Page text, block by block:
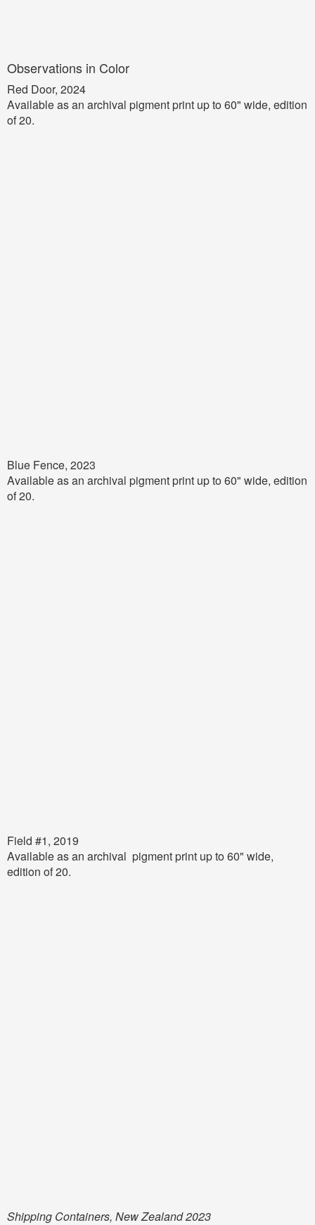
Observations in Color
Red Door, 2024
Available as an archival pigment print up to 60" wide, edition
of 20.
Blue Fence, 2023
Available as an archival pigment print up to 60" wide, edition
of 20.
Field #1, 2019
Available as an archival pigment print up to 60" wide,
edition of 20.
Shipping Containers, New Zealand 2023